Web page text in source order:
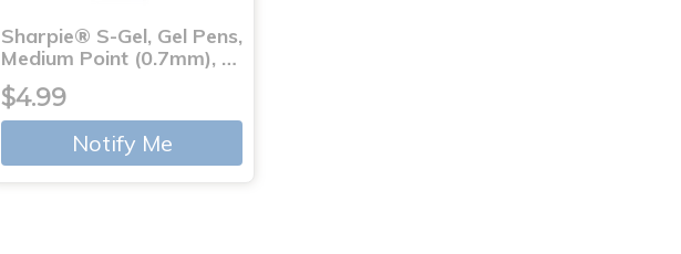
Sharpie® S-Gel, Gel Pens,
Medium Point (0.7mm), …
$4.99
Notify Me